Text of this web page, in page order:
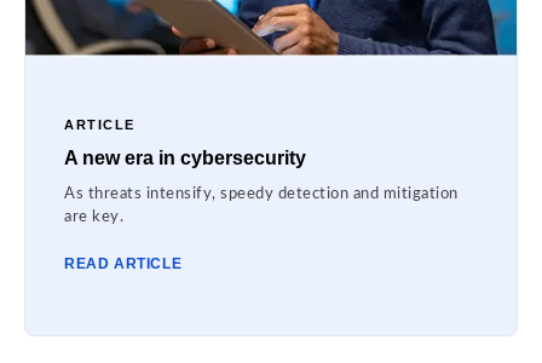
ARTICLE
A new era in cybersecurity
As threats intensify, speedy detection and mitigation
are key.
READ ARTICLE